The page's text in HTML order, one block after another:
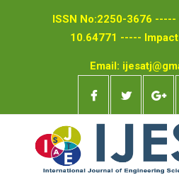
ISSN No:2250-3676
10.64771 -----
Email: